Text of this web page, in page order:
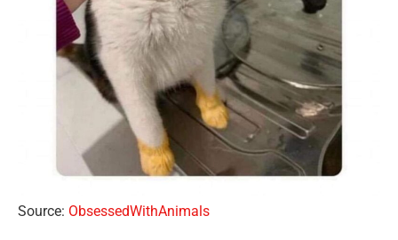
Source: ObsessedWithAnimals